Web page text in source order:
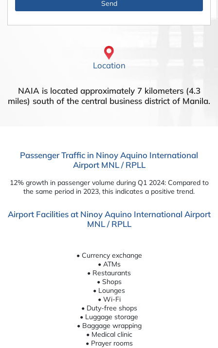
Location
NAIA is located approximately 7 kilometers (4.3
miles) south of the central business district of Manila.
Passenger Traffic in Ninoy Aquino International
Airport MNL / RPLL
12% growth in passenger volume during Q1 2024: Compared to
the same period in 2023, this indicates a positive trend.
Airport Facilities at Ninoy Aquino International Airport
MNL / RPLL
• Currency exchange
• ATMs
• Restaurants
• Shops
• Lounges
• Wi-Fi
• Duty-free shops
• Luggage storage
• Baggage wrapping
• Medical clinic
• Prayer rooms